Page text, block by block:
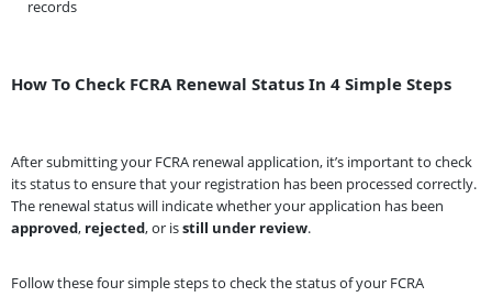
records
How To Check FCRA Renewal Status In 4 Simple Steps
After submitting your FCRA renewal application, it’s important to check
its status to ensure that your registration has been processed correctly.
The renewal status will indicate whether your application has been
approved, rejected, or isstill under review.
Follow these four simple steps to check the status of your FCRA